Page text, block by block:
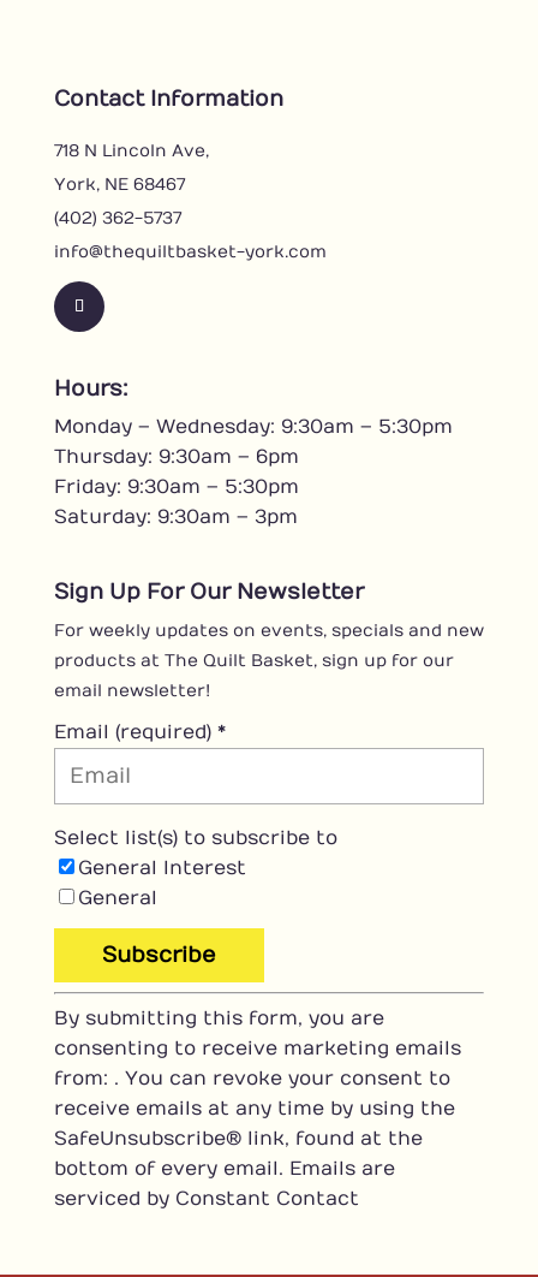
Contact Information
718 N Lincoln Ave,
York, NE 68467
(402) 362-5737
info@thequiltbasket-york.com
F
c
b
o
o
k
Hours:
Monday – Wednesday: 9:30am – 5:30pm
Thursday: 9:30am – 6pm
Friday: 9:30am – 5:30pm
Saturday: 9:30am – 3pm
Sign Up For Our Newsletter
For weekly updates on events, specials and new
products at The Quilt Basket, sign up for our
email newsletter!
Email (required) *
Select list(s) to subscribe to
General Interest
General
C
o
n
s
t
a
n
t
By submitting this form, you are
consenting to receive marketing emails
from: . You can revoke your consent to
receive emails at any time by using the
SafeUnsubscribe® link, found at the
bottom of every email. Emails are
serviced by Constant Contact